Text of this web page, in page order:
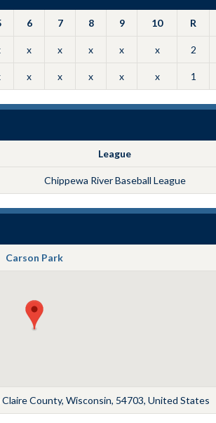
6 7 8 9 10 R
x x x x x 2
x x x x x 1
League
Chippewa River Baseball League
Carson Park
County, Wisconsin, 54703, United States